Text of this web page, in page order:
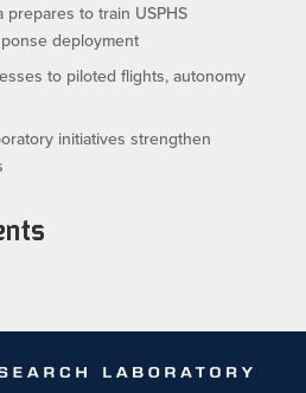
prepares to train USPHS
deployment
to piloted flights, autonomy
initiatives strengthen